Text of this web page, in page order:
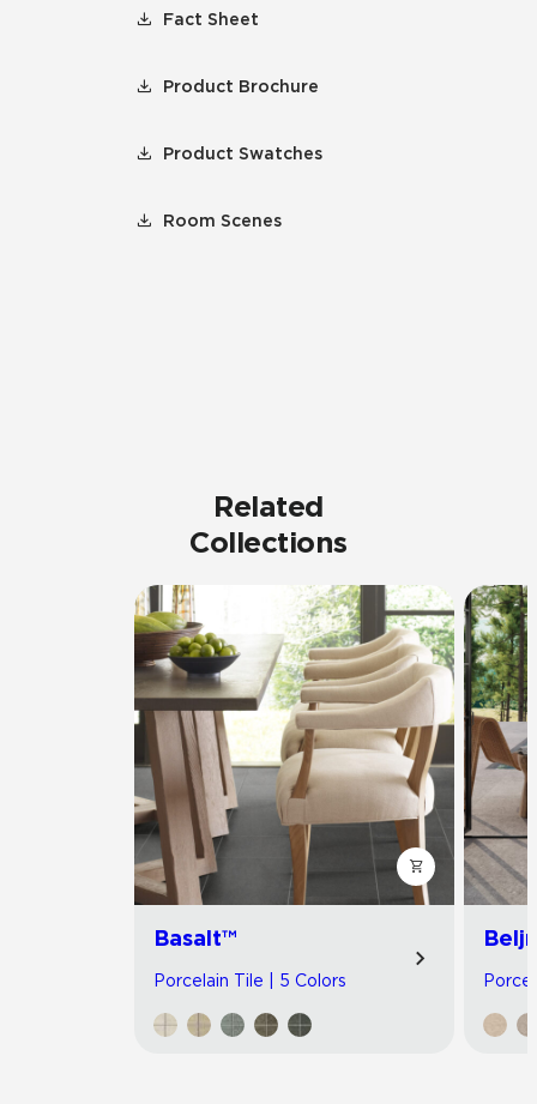
Fact Sheet
Product Brochure
Product Swatches
Room Scenes
Related
Collections
Basalt™
Porcelain Tile | 5 Colors